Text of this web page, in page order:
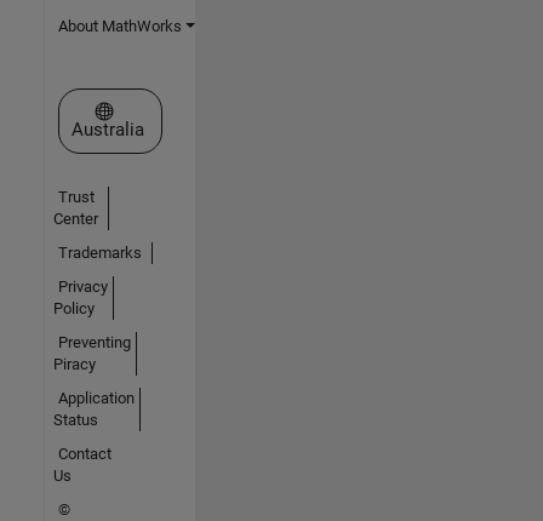
About MathWorks
Select a Web Site
Australia
Trust
Center
Trademarks
Privacy
Policy
Preventing
Piracy
Application
Status
Contact
Us
©